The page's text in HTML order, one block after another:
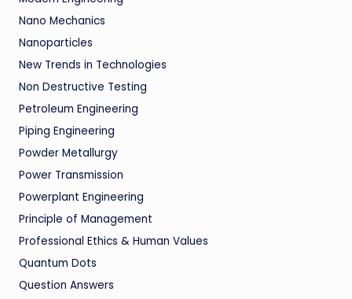
Nano Mechanics
Nanoparticles
New Trends in Technologies
Non Destructive Testing
Petroleum Engineering
Piping Engineering
Powder Metallurgy
Power Transmission
Powerplant Engineering
Principle of Management
Professional Ethics & Human Values
Quantum Dots
Question Answers